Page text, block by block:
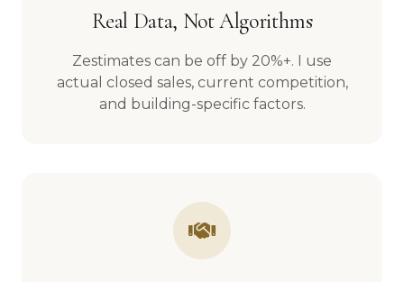
Real Data, Not Algorithms
Zestimates can be off by 20%+. I use
actual closed sales, current competition,
and building-specific factors.